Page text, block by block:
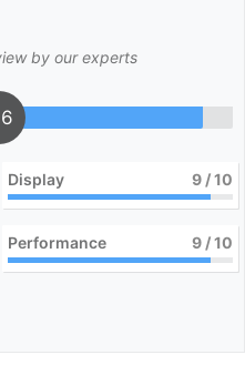
by our experts
Display 9 / 10
Performance 9 / 10